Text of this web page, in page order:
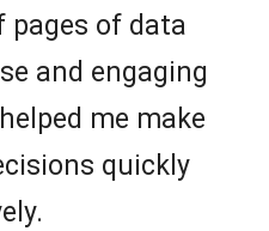
pages of data
and engaging
me make
quickly